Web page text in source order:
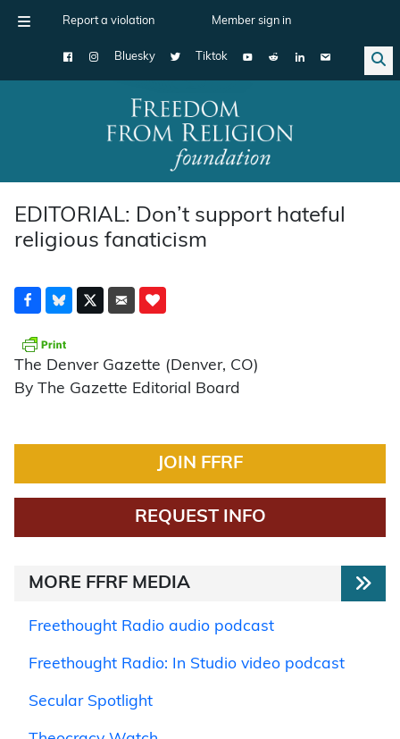
Report a violation Member sign in
Bluesky Tiktok
Main Navigation
EDITORIAL: Don’t support hateful
religious fanaticism
The Denver Gazette (Denver, CO)
By The Gazette Editorial Board
JOIN FFRF
REQUEST INFO
MORE FFRF MEDIA
Freethought Radio audio podcast
Freethought Radio: In Studio video podcast
Secular Spotlight